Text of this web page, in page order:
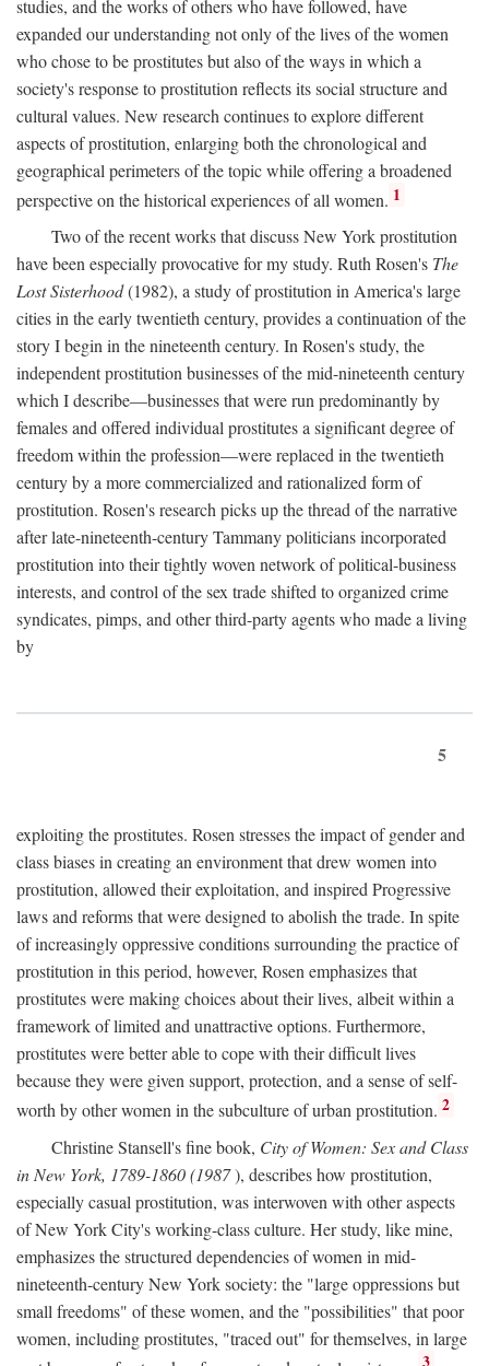
studies, and the works of others who have followed, have
expanded our understanding not only of the lives of the women
who chose to be prostitutes but also of the ways in which a
society's response to prostitution reflects its social structure and
cultural values. New research continues to explore different
aspects of prostitution, enlarging both the chronological and
geographical perimeters of the topic while offering a broadened
perspective on the historical experiences of all women. 1
Two of the recent works that discuss New York prostitution
have been especially provocative for my study. Ruth Rosen's The
Lost Sisterhood(1982), a study of prostitution in America's large
cities in the early twentieth century, provides a continuation of the
story I begin in the nineteenth century. In Rosen's study, the
independent prostitution businesses of the mid-nineteenth century
which I describe—businesses that were run predominantly by
females and offered individual prostitutes a significant degree of
freedom within the profession—were replaced in the twentieth
century by a more commercialized and rationalized form of
prostitution. Rosen's research picks up the thread of the narrative
after late-nineteenth-century Tammany politicians incorporated
prostitution into their tightly woven network of political-business
interests, and control of the sex trade shifted to organized crime
syndicates, pimps, and other third-party agents who made a living
by
5
exploiting the prostitutes. Rosen stresses the impact of gender and
class biases in creating an environment that drew women into
prostitution, allowed their exploitation, and inspired Progressive
laws and reforms that were designed to abolish the trade. In spite
of increasingly oppressive conditions surrounding the practice of
prostitution in this period, however, Rosen emphasizes that
prostitutes were making choices about their lives, albeit within a
framework of limited and unattractive options. Furthermore,
prostitutes were better able to cope with their difficult lives
because they were given support, protection, and a sense of self-
worth by other women in the subculture of urban prostitution. 2
Christine Stansell's fine book, City of Women: Sex and Class
in New York, 1789-1860 (1987), describes how prostitution,
especially casual prostitution, was interwoven with other aspects
of New York City's working-class culture. Her study, like mine,
emphasizes the structured dependencies of women in mid-
nineteenth-century New York society: the "large oppressions but
small freedoms" of these women, and the "possibilities" that poor
women, including prostitutes, "traced out" for themselves, in large